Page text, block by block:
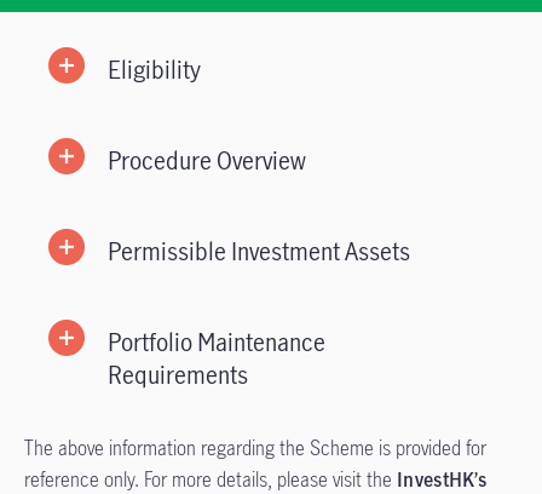
Eligibility
Procedure Overview
Permissible Investment Assets
Portfolio Maintenance
Requirements
The above information regarding the Scheme is provided for
reference only. For more details, please visit the InvestHK’s